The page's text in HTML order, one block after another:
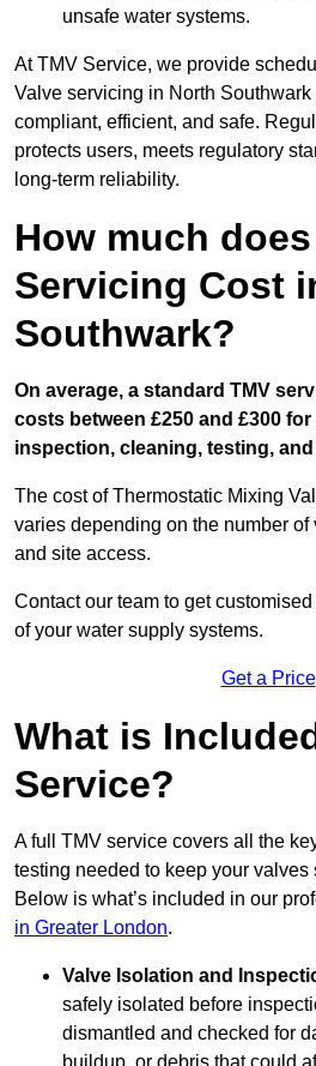
unsafe water systems.
At TMV Service, we provide
Valve servicing in North
compliant, efficient, and safe.
protects users, meets regulatory
long-term reliability.
How much
Servicing Cost
Southwark?
On average, a standard TMV
costs between £250 and £300
inspection, cleaning, testing,
The cost of Thermostatic Mixing
varies depending on the number of
and site access.
Contact our team to get
of your water supply systems.
Get a Price
What is
Service?
A full TMV service covers all the
testing needed to keep your valves
Below is what’s included in our
in Greater London.
Valve Isolation and
safely isolated before
dismantled and checked for